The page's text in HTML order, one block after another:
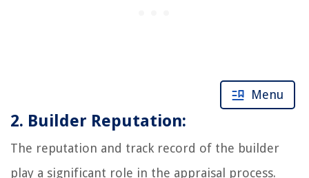
2. Builder Reputation:
The reputation and track record of the builder
play a significant role in the appraisal process.
Menu